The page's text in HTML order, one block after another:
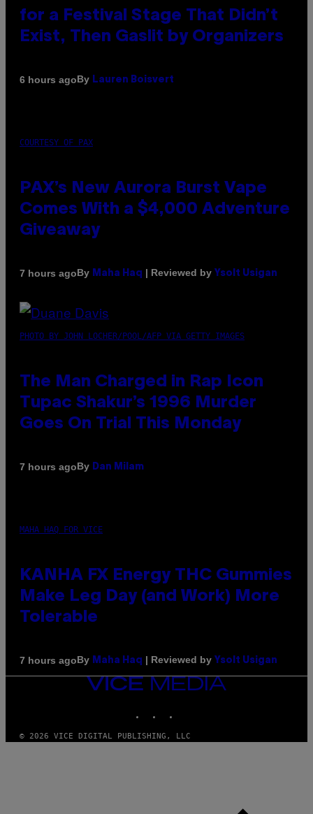
for a Festival Stage That Didn’t
Exist, Then Gaslit by Organizers
6 hours agoBy Lauren Boisvert
COURTESY OF PAX
PAX’s New Aurora Burst Vape
Comes With a $4,000 Adventure
Giveaway
7 hours agoBy Maha Haq | Reviewed by Ysolt Usigan
PHOTO BY JOHN LOCHER/POOL/AFP VIA GETTY IMAGES
The Man Charged in Rap Icon
Tupac Shakur’s 1996 Murder
Goes On Trial This Monday
7 hours agoBy Dan Milam
MAHA HAQ FOR VICE
KANHA FX Energy THC Gummies
Make Leg Day (and Work) More
Tolerable
7 hours agoBy Maha Haq | Reviewed by Ysolt Usigan
VICE
© 2026 VICE DIGITAL PUBLISHING, LLC